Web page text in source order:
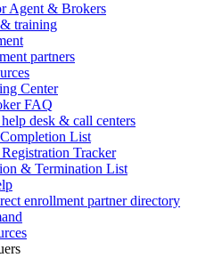
Agent & Brokers
training
partners
Center
FAQ
desk & call centers
List
Tracker
& Termination List
enrollment partner directory